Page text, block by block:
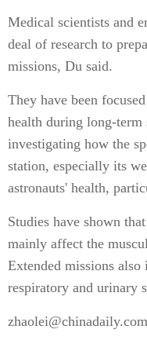
Medical scientists and
deal of research to
missions, Du said.
They have been
health during long-term
investigating how the
station, especially its
astronauts' health,
Studies have shown
mainly affect the
Extended missions
respiratory and urinary